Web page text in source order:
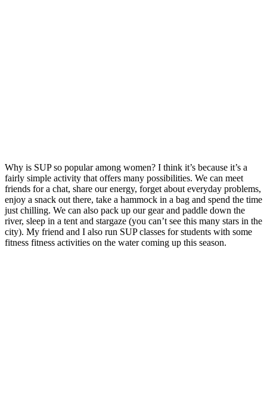
Why is SUP so popular among women? I think it’s because it’s a
fairly simple activity that offers many possibilities. We can meet
friends for a chat, share our energy, forget about everyday problems,
enjoy a snack out there, take a hammock in a bag and spend the time
just chilling. We can also pack up our gear and paddle down the
river, sleep in a tent and stargaze (you can’t see this many stars in the
city). My friend and I also run SUP classes for students with some
fitness fitness activities on the water coming up this season.